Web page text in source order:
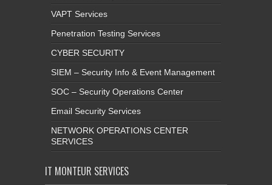
VAPT Services
Penetration Testing Services
CYBER SECURITY
SIEM – Security Info & Event Management
SOC – Security Operations Center
Email Security Services
NETWORK OPERATIONS CENTER
SERVICES
IT MONTEUR SERVICES